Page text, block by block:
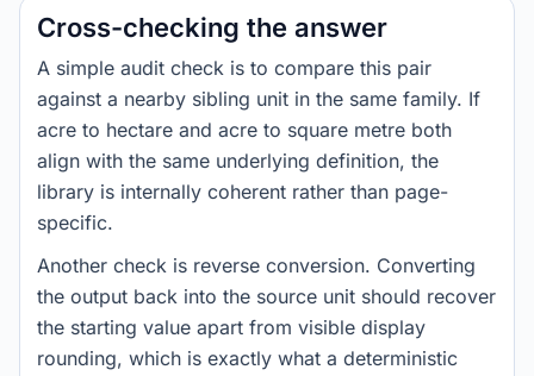
Cross-checking the answer
A simple audit check is to compare this pair
against a nearby sibling unit in the same family. If
acre to hectare and acre to square metre both
align with the same underlying definition, the
library is internally coherent rather than page-
specific.
Another check is reverse conversion. Converting
the output back into the source unit should recover
the starting value apart from visible display
rounding, which is exactly what a deterministic